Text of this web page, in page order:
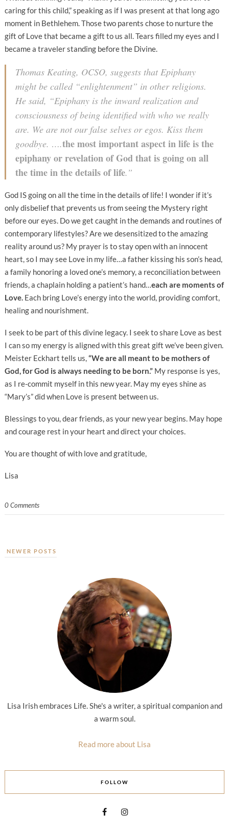
caring for this child,” speaking as if I was present at that long ago
moment in Bethlehem. Those two parents chose to nurture the
gift of Love that became a gift to us all. Tears filled my eyes and I
became a traveler standing before the Divine.
Thomas Keating, OCSO, suggests that Epiphany
might be called “enlightenment” in other religions.
He said, “Epiphany is the inward realization and
consciousness of being identified with who we really
are. We are not our false selves or egos. Kiss them
goodbye. ….the most important aspect in life is the
epiphany or revelation of God that is going on all
the time in the details of life.”
God IS going on all the time in the details of life! I wonder if it’s
only disbelief that prevents us from seeing the Mystery right
before our eyes. Do we get caught in the demands and routines of
contemporary lifestyles? Are we desensitized to the amazing
reality around us? My prayer is to stay open with an innocent
heart, so I may see Love in my life…a father kissing his son’s head,
a family honoring a loved one’s memory, a reconciliation between
friends, a chaplain holding a patient’s hand…each are moments of
Love. Each bring Love’s energy into the world, providing comfort,
healing and nourishment.
I seek to be part of this divine legacy. I seek to share Love as best
I can so my energy is aligned with this great gift we’ve been given.
Meister Eckhart tells us,“We are all meant to be mothers of
God, for God is always needing to be born.”My response is yes,
as I re-commit myself in this new year. May my eyes shine as
“Mary’s” did when Love is present between us.
Blessings to you, dear friends, as your new year begins. May hope
and courage rest in your heart and direct your choices.
You are thought of with love and gratitude,
Lisa
0 Comments
NEWER POSTS
Lisa Irish embraces Life. She's a writer, a spiritual companion and
a warm soul.
Read more about Lisa
FOLLOW